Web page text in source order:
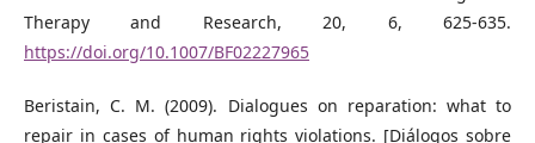
Therapy and Research, 20, 6, 625-635.
https://doi.org/10.1007/BF02227965
Beristain, C. M. (2009). Dialogues on reparation: what to
repair in cases of human rights violations. [Diálogos sobre